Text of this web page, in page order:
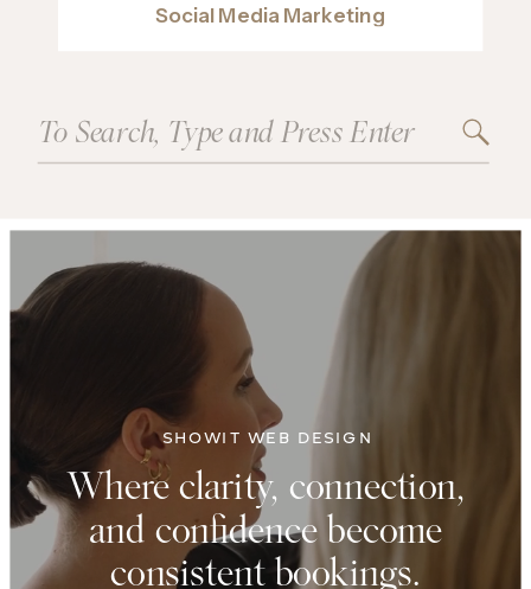
Social Media Marketing
Search
for:
Where clarity, connection,
and confidence become
consistent bookings.
SHOWIT WEB DESIGN